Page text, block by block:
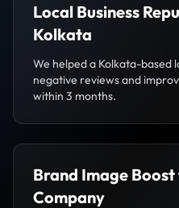
Local Business
Kolkata
We helped a Kolkata-based
negative reviews and
within 3 months.
Brand Image
Company